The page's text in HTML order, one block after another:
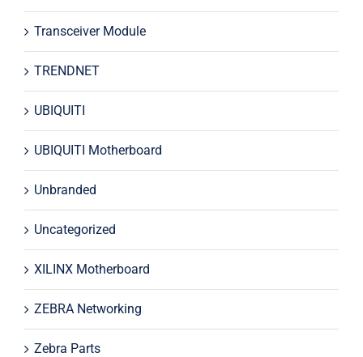
Transceiver Module
TRENDNET
UBIQUITI
UBIQUITI Motherboard
Unbranded
Uncategorized
XILINX Motherboard
ZEBRA Networking
Zebra Parts